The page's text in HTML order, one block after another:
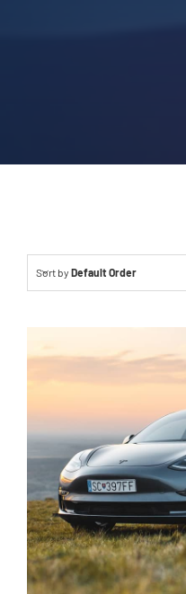
Sort by Default Order